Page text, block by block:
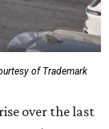
of Trademark
over the last